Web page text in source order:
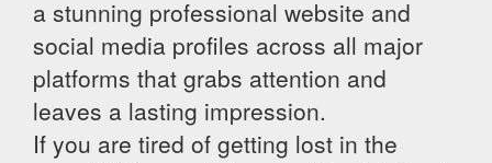
a stunning professional website and
social media profiles across all major
platforms that grabs attention and
leaves a lasting impression.
If you are tired of getting lost in the